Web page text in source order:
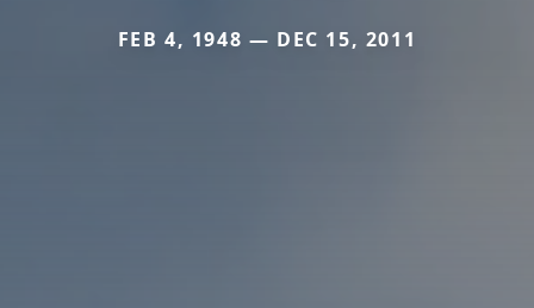
FEB 4, 1948 — DEC 15, 2011